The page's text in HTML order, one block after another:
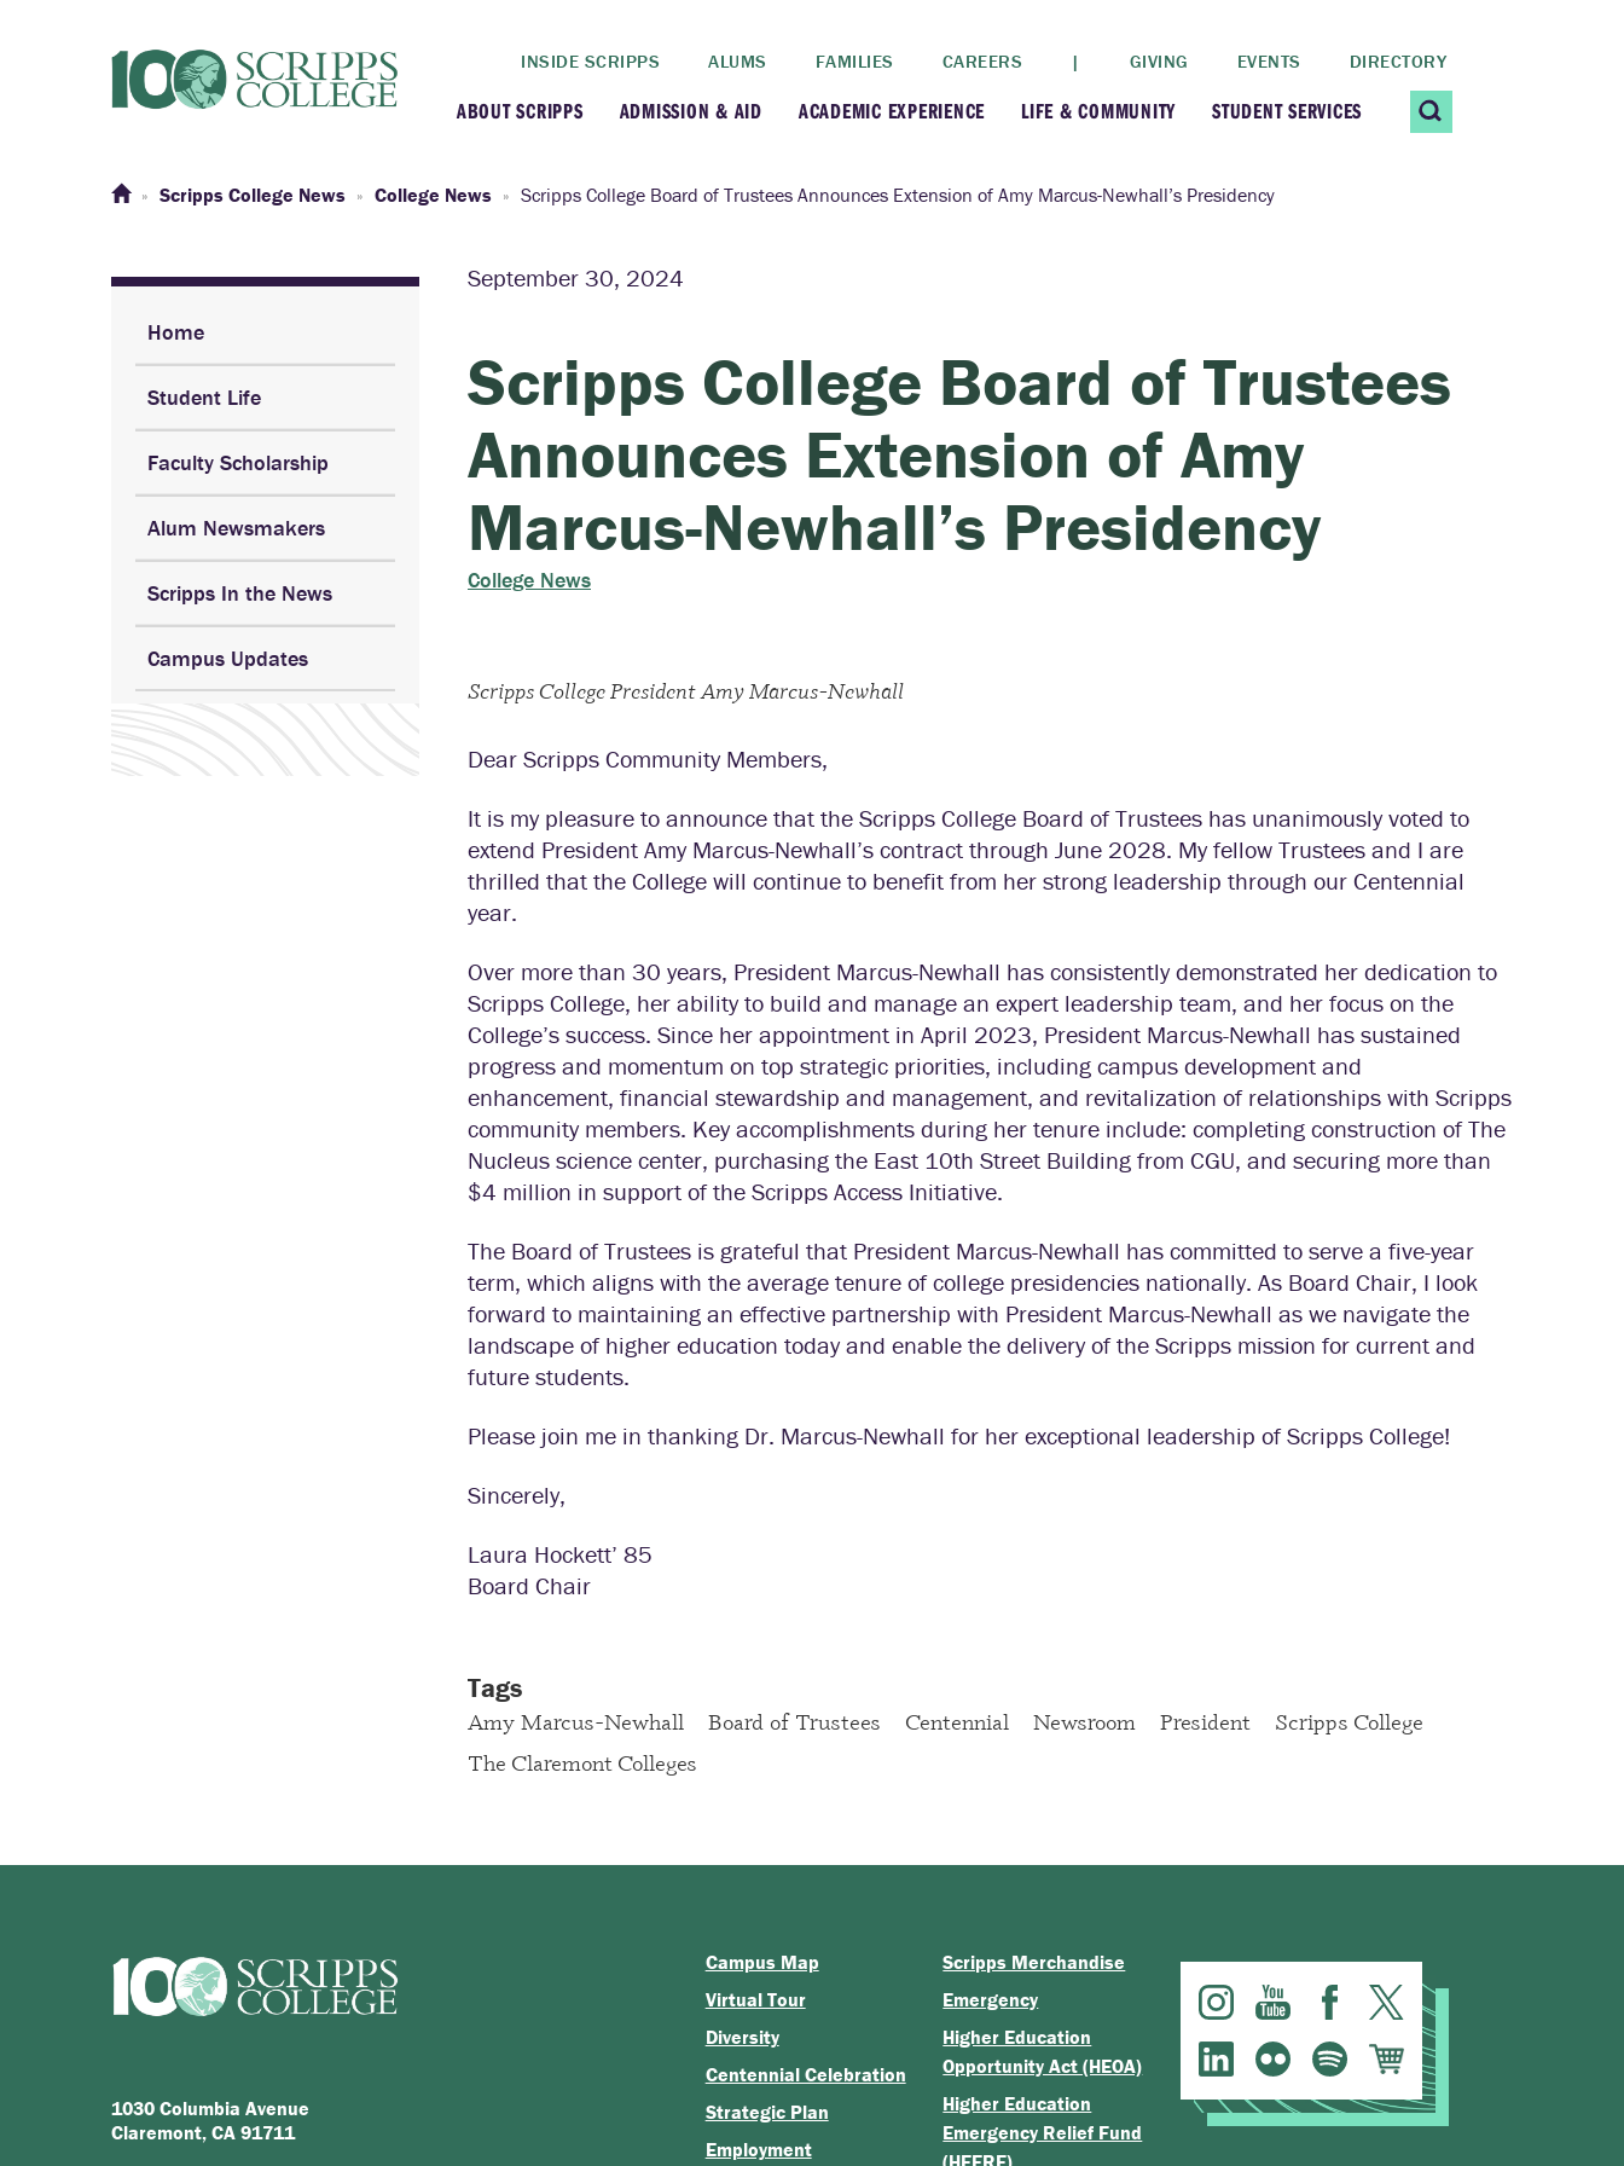
INSIDE SCRIPPS ALUMS FAMILIES CAREERS | GIVING EVENTS DIRECTORY
ABOUT SCRIPPS
At a Glance +
Our Campus +
Administration +
Claremont Colleges
ADMISSION & AID
Apply +
Visit
Why Scripps College +
Contact Us
ACADEMIC EXPERIENCE
Faculty
Post-Bacc Program
Research
Study Abroad
LIFE & COMMUNITY
New Students
Residential Vibrancy
STUDENT SERVICES
Contact Us
Resources
Title IX
Scripps College News College News Scripps College Board of Trustees Announces Extension of Amy Marcus-Newhall’s Presidency
Home
Student Life
Faculty Scholarship
Alum Newsmakers
Scripps In the News
Campus Updates
September 30, 2024
Scripps College Board of Trustees
Announces Extension of Amy
Marcus-Newhall’s Presidency
College News
Scripps College President Amy Marcus-Newhall
Dear Scripps Community Members,
It is my pleasure to announce that the Scripps College Board of Trustees has unanimously voted to
extend President Amy Marcus-Newhall’s contract through June 2028. My fellow Trustees and I are
thrilled that the College will continue to benefit from her strong leadership through our Centennial
year.
Over more than 30 years, President Marcus-Newhall has consistently demonstrated her dedication to
Scripps College, her ability to build and manage an expert leadership team, and her focus on the
College’s success. Since her appointment in April 2023, President Marcus-Newhall has sustained
progress and momentum on top strategic priorities, including campus development and
enhancement, financial stewardship and management, and revitalization of relationships with Scripps
community members. Key accomplishments during her tenure include: completing construction of The
Nucleus science center, purchasing the East 10th Street Building from CGU, and securing more than
$4 million in support of the Scripps Access Initiative.
The Board of Trustees is grateful that President Marcus-Newhall has committed to serve a five-year
term, which aligns with the average tenure of college presidencies nationally. As Board Chair, I look
forward to maintaining an effective partnership with President Marcus-Newhall as we navigate the
landscape of higher education today and enable the delivery of the Scripps mission for current and
future students.
Please join me in thanking Dr. Marcus-Newhall for her exceptional leadership of Scripps College!
Sincerely,
Laura Hockett’ 85
Board Chair
Tags
Amy Marcus-Newhall Board of Trustees Centennial Newsroom President
Scripps College
The Claremont Colleges
1030 Columbia Avenue
Claremont, CA 91711
Campus Map
Virtual Tour
Diversity
Centennial Celebration
Strategic Plan
Employment
Scripps Merchandise
Emergency
Higher Education
Opportunity Act (HEOA)
Higher Education
Emergency Relief Fund
(HEERF)